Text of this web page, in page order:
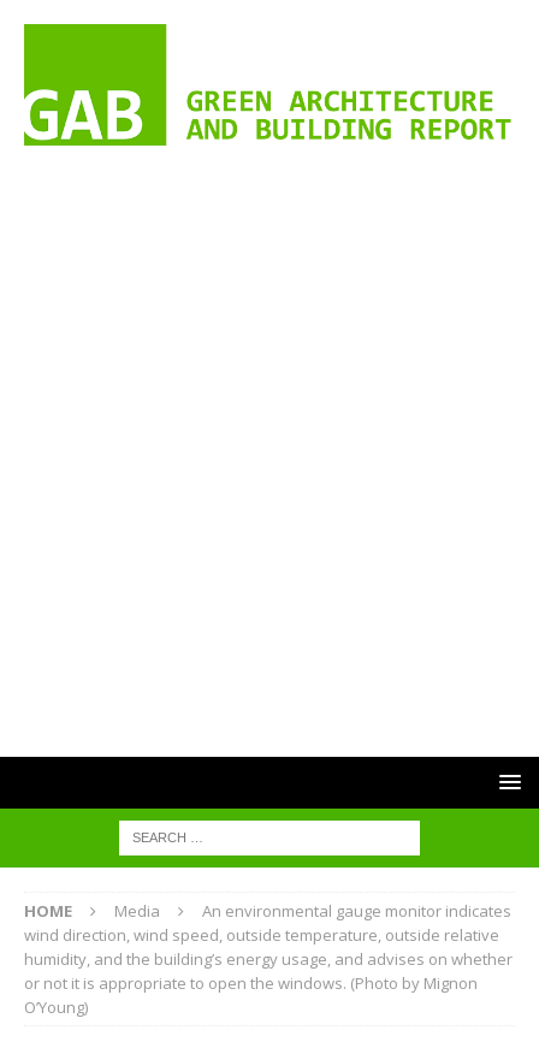
HOME Media
An environmental gauge monitor indicates
wind direction, wind speed, outside temperature, outside relative
humidity, and the building’s energy usage, and advises on whether
or not it is appropriate to open the windows. (Photo by Mignon
O’Young)